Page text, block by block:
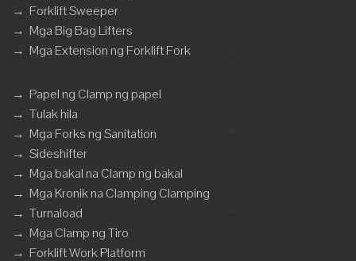
→ Forklift Sweeper
→ Mga Big Bag Lifters
→ Mga Extension ng Forklift Fork
→ Papel ng Clamp ng papel
→ Tulak hila
→ Mga Forks ng Sanitation
→ Sideshifter
→ Mga bakal na Clamp ng bakal
→ Mga Kronik na Clamping Clamping
→ Turnaload
→ Mga Clamp ng Tiro
→ Forklift Work Platform